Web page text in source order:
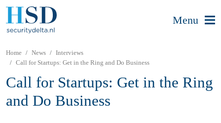
Menu
Home News
Interviews
Call for Startups: Get in the Ring and Do Business
Call for Startups: Get in the Ring
and Do Business